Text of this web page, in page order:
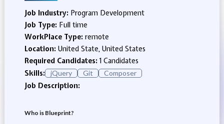
Job Industry: Program Development
Job Type: Full time
WorkPlace Type: remote
Location: United State, United States
Required Candidates:1 Candidates
Skills:
jQuery Git Composer
Job Description:
Who is Blueprint?